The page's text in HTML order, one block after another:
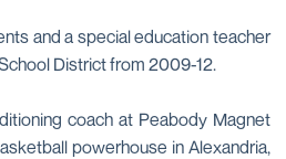
and a special education teacher
District from 2009-12.
coach at Peabody Magnet
powerhouse in Alexandria,